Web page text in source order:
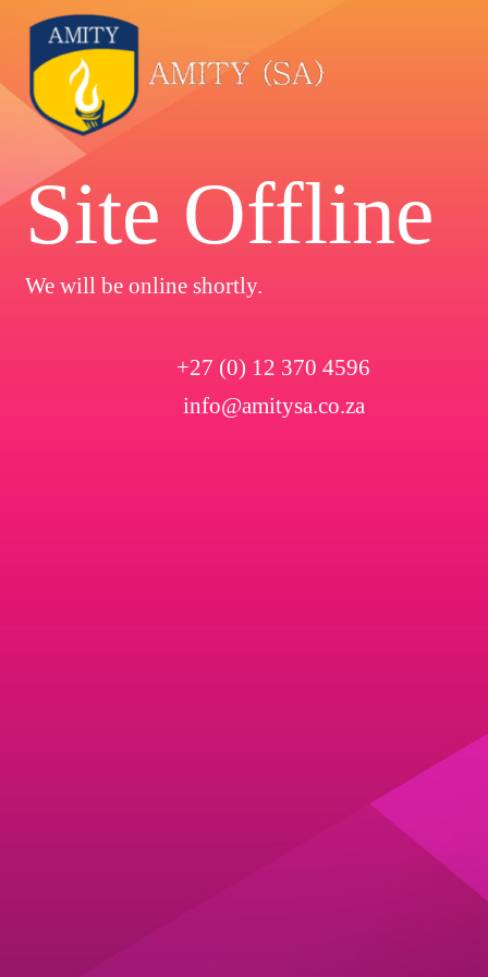
Site Offline
We will be online shortly.
+27 (0) 12 370 4596
info@amitysa.co.za